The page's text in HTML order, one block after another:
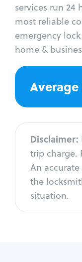
services run 24
most reliable
emergency
home &
Average
Disclaimer:
trip charge.
An
the
situation.